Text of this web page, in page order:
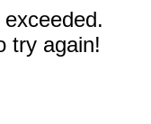
try again!